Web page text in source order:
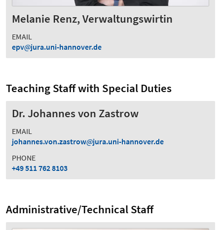
Melanie Renz, Verwaltungswirtin
EMAIL
epv
jura.uni-hannover.de
Teaching Staff with Special Duties
Dr. Johannes von Zastrow
EMAIL
johannes.von.zastrow
jura.uni-hannover.de
PHONE
+49 511 762 8103
Administrative/Technical Staff